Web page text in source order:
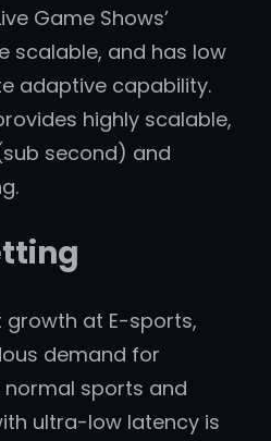
Game Shows’
scalable, and has low
adaptive capability.
highly scalable,
second) and
growth at E-sports,
demand for
sports and
ultra-low latency is